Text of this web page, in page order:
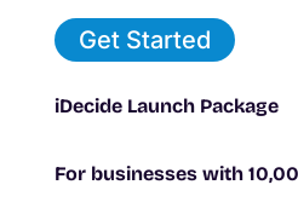
Get Started
iDecide Launch Package
For businesses with